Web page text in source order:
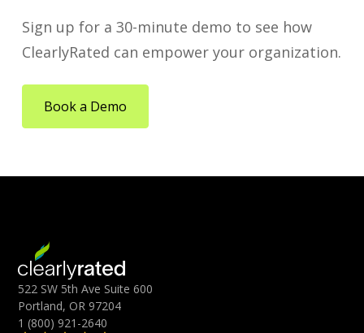
Sign up for a 30-minute demo to see how
ClearlyRated can empower your organization.
Book a Demo
522 SW 5th Ave Suite 600
Portland, OR 97204
1 (800) 921-2640